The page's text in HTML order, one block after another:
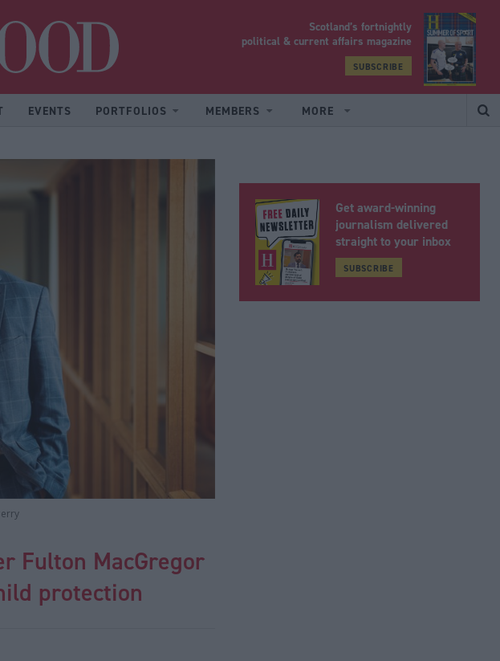
Scotland’s fortnightly
political & current affairs magazine
SUBSCRIBE
EVENTS PORTFOLIOS MEMBERS MORE
Fulton MacGregor
protection
Get award-winning
journalism delivered
straight to your inbox
SUBSCRIBE